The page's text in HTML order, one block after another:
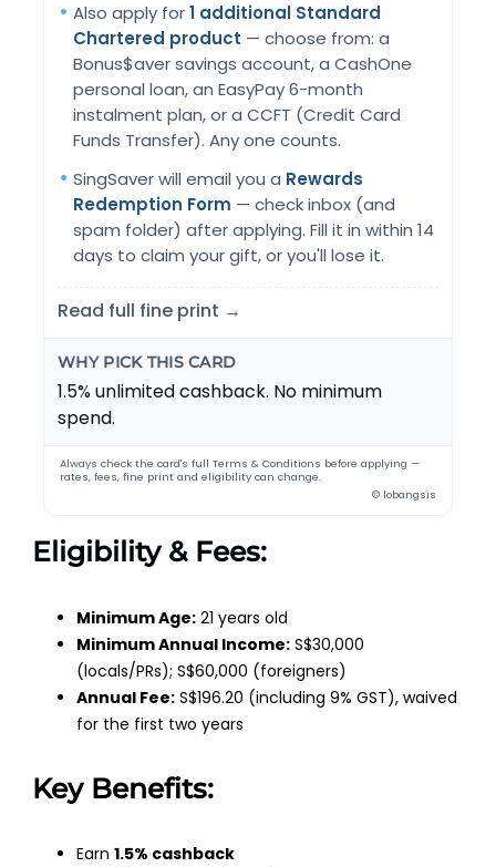
Also apply for1 additional Standard
Chartered product — choose from: a
Bonus$aver savings account, a CashOne
personal loan, an EasyPay 6-month
instalment plan, or a CCFT (Credit Card
Funds Transfer). Any one counts.
SingSaver will email you a Rewards
Redemption Form — check inbox (and
spam folder) after applying. Fill it in within 14
days to claim your gift, or you'll lose it.
Read full fine print →
WHY PICK THIS CARD
1.5% unlimited cashback. No minimum
spend.
Always check the card's full Terms & Conditions before applying —
rates, fees, fine print and eligibility can change.
© lobangsis
Eligibility & Fees:
Minimum Age: 21 years old
Minimum Annual Income: S$30,000
(locals/PRs); S$60,000 (foreigners)
Annual Fee: S$196.20 (including 9% GST), waived
for the first two years
Key Benefits:
Earn1.5% cashback